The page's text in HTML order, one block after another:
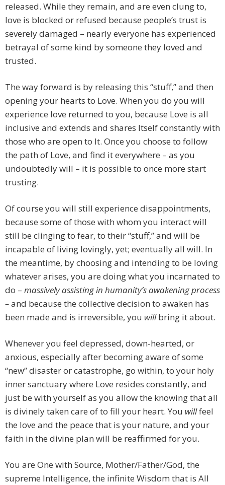
released. While they remain, and are even clung to,
love is blocked or refused because people’s trust is
severely damaged – nearly everyone has experienced
betrayal of some kind by someone they loved and
trusted.
The way forward is by releasing this “stuff,” and then
opening your hearts to Love. When you do you will
experience love returned to you, because Love is all
inclusive and extends and shares Itself constantly with
those who are open to It. Once you choose to follow
the path of Love, and find it everywhere – as you
undoubtedly will – it is possible to once more start
trusting.
Of course you will still experience disappointments,
because some of those with whom you interact will
still be clinging to fear, to their “stuff,” and will be
incapable of living lovingly, yet; eventually all will. In
the meantime, by choosing and intending to be loving
whatever arises, you are doing what you incarnated to
do – massively assisting in humanity’s awakening process
–and because the collective decision to awaken has
been made and is irreversible, you willbring it about.
Whenever you feel depressed, down-hearted, or
anxious, especially after becoming aware of some
“new” disaster or catastrophe, go within, to your holy
inner sanctuary where Love resides constantly, and
just be with yourself as you allow the knowing that all
is divinely taken care of to fill your heart. You willfeel
the love and the peace that is your nature, and your
faith in the divine plan will be reaffirmed for you.
You are One with Source, Mother/Father/God, the
supreme Intelligence, the infinite Wisdom that is All